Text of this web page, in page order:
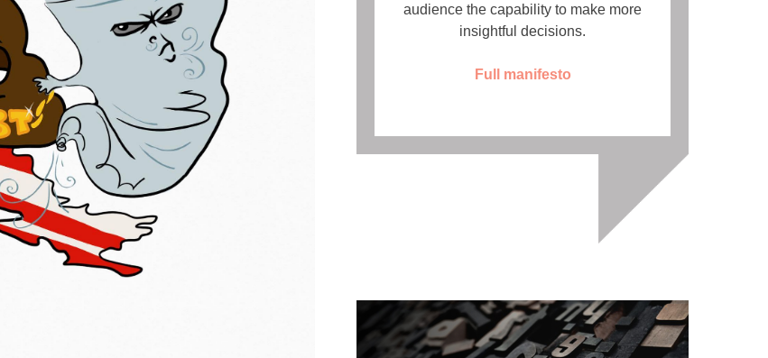
audience the capability to make more
insightful decisions.
Full manifesto